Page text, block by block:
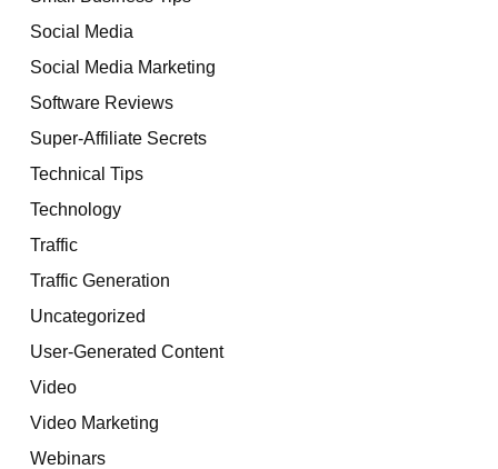
Social Media
Social Media Marketing
Software Reviews
Super-Affiliate Secrets
Technical Tips
Technology
Traffic
Traffic Generation
Uncategorized
User-Generated Content
Video
Video Marketing
Webinars